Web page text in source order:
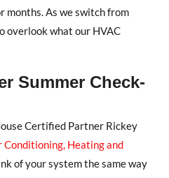
months. As we switch from
overlook what our HVAC
Summer Check-
Certified Partner Rickey
Conditioning, Heating and
of your system the same way